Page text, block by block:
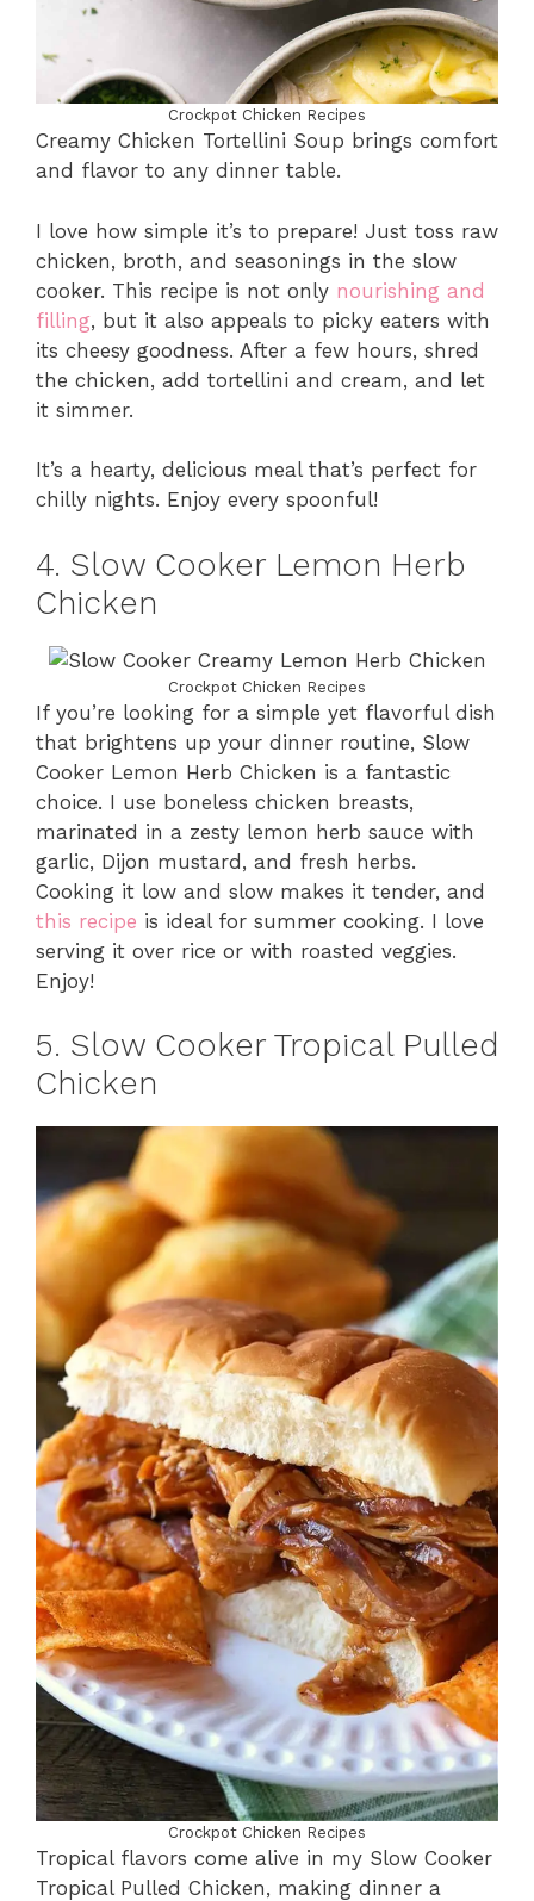
Crockpot Chicken Recipes
Creamy Chicken Tortellini Soup brings comfort
and flavor to any dinner table.
I love how simple it’s to prepare! Just toss raw
chicken, broth, and seasonings in the slow
cooker. This recipe is not only nourishing and
filling, but it also appeals to picky eaters with
its cheesy goodness. After a few hours, shred
the chicken, add tortellini and cream, and let
it simmer.
It’s a hearty, delicious meal that’s perfect for
chilly nights. Enjoy every spoonful!
4. Slow Cooker Lemon Herb
Chicken
Crockpot Chicken Recipes
If you’re looking for a simple yet flavorful dish
that brightens up your dinner routine, Slow
Cooker Lemon Herb Chicken is a fantastic
choice. I use boneless chicken breasts,
marinated in a zesty lemon herb sauce with
garlic, Dijon mustard, and fresh herbs.
Cooking it low and slow makes it tender, and
this recipe is ideal for summer cooking. I love
serving it over rice or with roasted veggies.
Enjoy!
5. Slow Cooker Tropical Pulled
Chicken
Crockpot Chicken Recipes
Tropical flavors come alive in my Slow Cooker
Tropical Pulled Chicken, making dinner a